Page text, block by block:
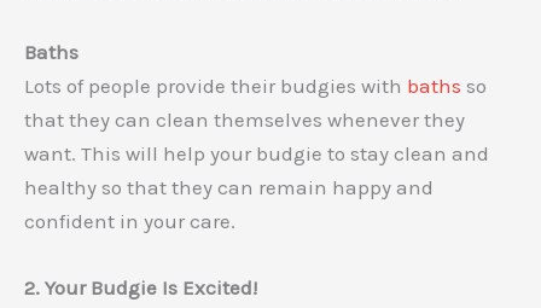
Baths
Lots of people provide their budgies with baths so
that they can clean themselves whenever they
want. This will help your budgie to stay clean and
healthy so that they can remain happy and
confident in your care.
2. Your Budgie Is Excited!